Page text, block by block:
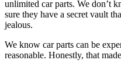
unlimited car parts. We don’t
sure they have a secret vault
jealous.
We know car parts can be
reasonable. Honestly, that